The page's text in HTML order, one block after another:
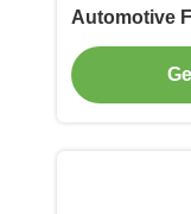
Automotive